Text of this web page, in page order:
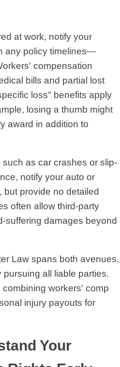
at work, notify your
any policy timelines—
compensation
bills and partial lost
loss" benefits apply
losing a thumb might
award in addition to
as car crashes or slip-
notify your auto or
but provide no detailed
often allow third-party
suffering damages beyond
Law spans both avenues,
all liable parties.
workers' comp
injury payouts for
Your